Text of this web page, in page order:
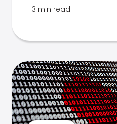
3 min read